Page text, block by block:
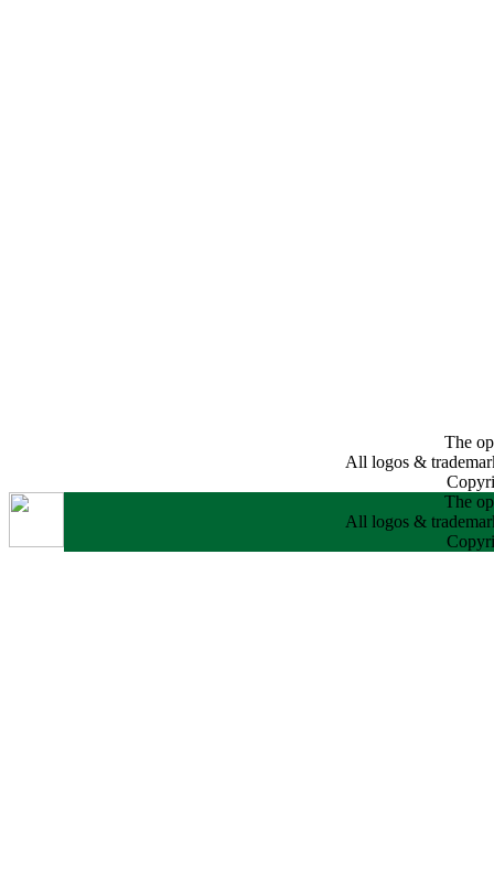
The
All logos &
The
All logos &